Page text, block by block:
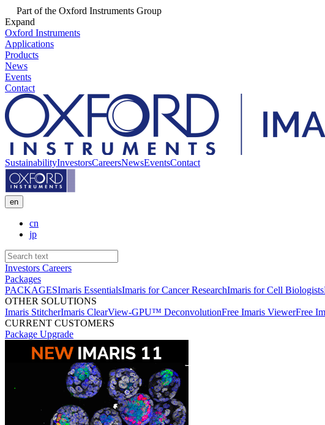
Part of the Oxford Instruments Group
Expand
Oxford Instruments
Applications
Products
News
Events
Contact
SustainabilityInvestorsCareersNewsEventsContact
en
cn
jp
Investors Careers
Packages
PACKAGESImaris EssentialsImaris for Cancer ResearchImaris for Cell Biologists
OTHER SOLUTIONS
Imaris StitcherImaris ClearView-GPU™ DeconvolutionFree Imaris ViewerFree
CURRENT CUSTOMERS
Package Upgrade